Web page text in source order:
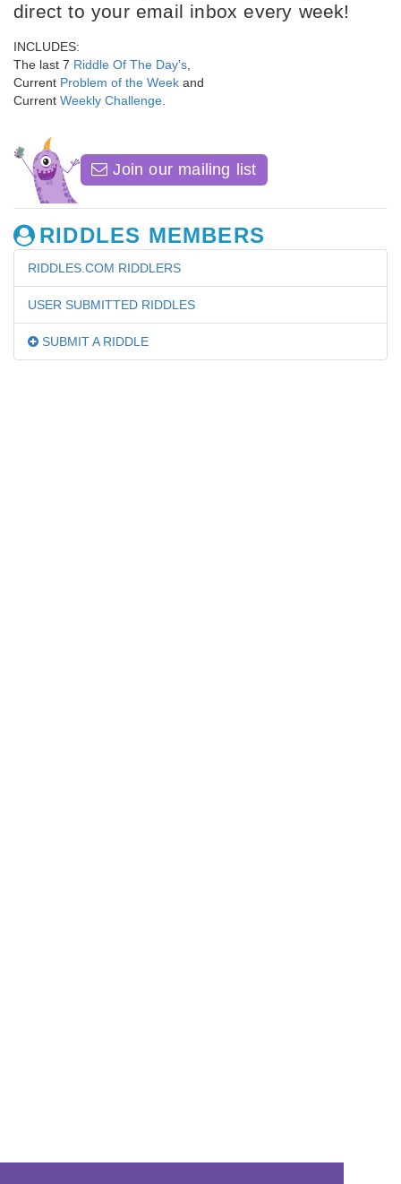
direct to your email inbox every week!
INCLUDES:
The last 7 Riddle Of The Day's
Current Problem of the Week and
Current Weekly Challenge
Join our mailing list
RIDDLES MEMBERS
RIDDLES.COM RIDDLERS
USER SUBMITTED RIDDLES
SUBMIT A RIDDLE